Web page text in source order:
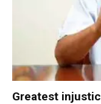
Greatest